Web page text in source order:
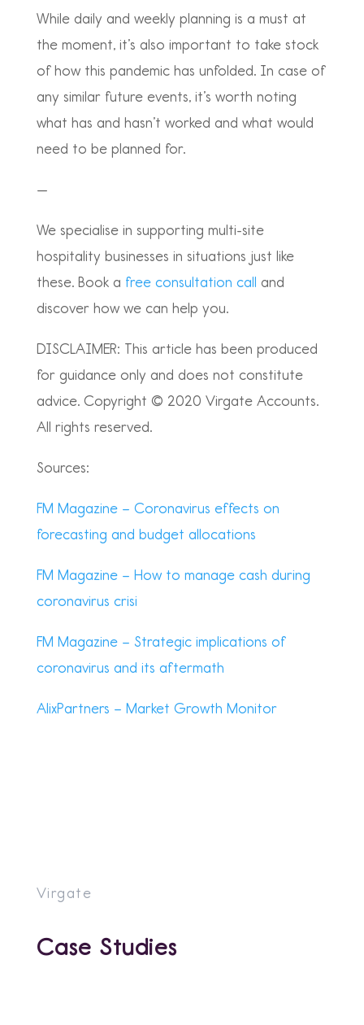
While daily and weekly planning is a must at
the moment, it’s also important to take stock
of how this pandemic has unfolded. In case of
any similar future events, it’s worth noting
what has and hasn’t worked and what would
need to be planned for.
—
We specialise in supporting multi-site
hospitality businesses in situations just like
these. Book a free consultation call and
discover how we can help you.
DISCLAIMER: This article has been produced
for guidance only and does not constitute
advice. Copyright © 2020 Virgate Accounts.
All rights reserved.
Sources:
FM Magazine – Coronavirus effects on
forecasting and budget allocations
FM Magazine – How to manage cash during
coronavirus crisi
FM Magazine – Strategic implications of
coronavirus and its aftermath
AlixPartners – Market Growth Monitor
Virgate
Case Studies